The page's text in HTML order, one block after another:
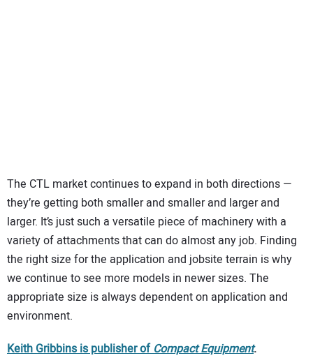
The CTL market continues to expand in both directions —
they’re getting both smaller and smaller and larger and
larger. It’s just such a versatile piece of machinery with a
variety of attachments that can do almost any job. Finding
the right size for the application and jobsite terrain is why
we continue to see more models in newer sizes. The
appropriate size is always dependent on application and
environment.
Keith Gribbins is publisher ofCompact Equipment.